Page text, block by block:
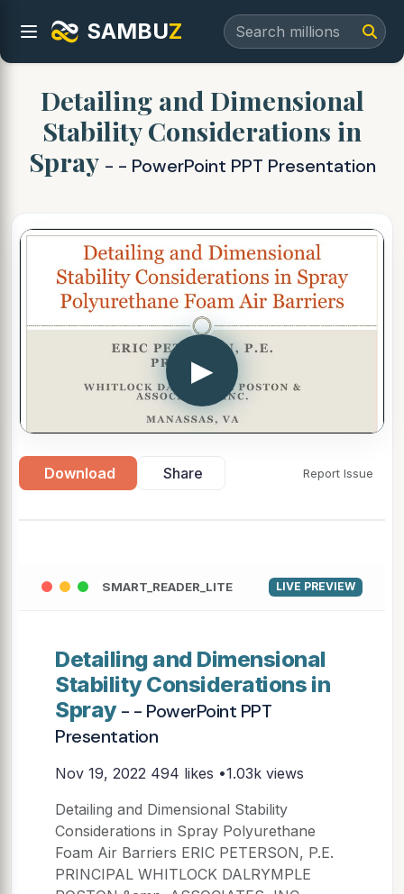
SAMBUZ
Detailing and Dimensional
Stability Considerations in
Spray - - PowerPoint PPT Presentation
▶
Download Share Report Issue
SMART_READER_LITE LIVE PREVIEW
Detailing and Dimensional
Stability Considerations in
Spray- - PowerPoint PPT
Presentation
Nov 19, 2022 494 likes •1.03k views
Detailing and Dimensional Stability
Considerations in Spray Polyurethane
Foam Air Barriers ERIC PETERSON, P.E.
PRINCIPAL WHITLOCK DALRYMPLE